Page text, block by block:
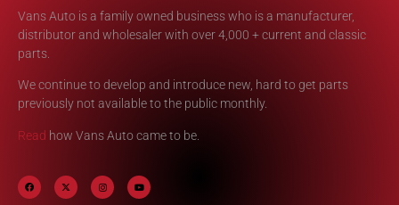
Vans Auto is a family owned business who is a manufacturer,
distributor and wholesaler with over 4,000 + current and classic
parts.
We continue to develop and introduce new, hard to get parts
previously not available to the public monthly.
Read how Vans Auto came to be.